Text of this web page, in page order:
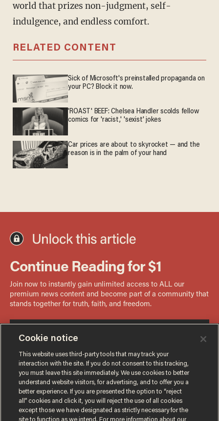
world that prizes non-judgment, self-
indulgence, and endless comfort.
RELATED CONTENT
Sick of Microsoft's preinstalled propaganda on
your PC? Block it now.
'ROAST' BEEF: Chelsea Handler scolds fellow
comics for 'racist,' 'sexist' jokes
Car prices are about to skyrocket — and the
reason is in the palm of your hand
Cookie notice
This website uses third-party tools that may track your
interaction with the site. If you do not consent to this tracking,
you must leave this site immediately. We use cookies to better
understand website visitors, for advertising, and to offer you a
better experience. If you are presented the option to “reject
all” cookies and click it, you will reject the use of all cookies
except those we have designated as strictly necessary for the